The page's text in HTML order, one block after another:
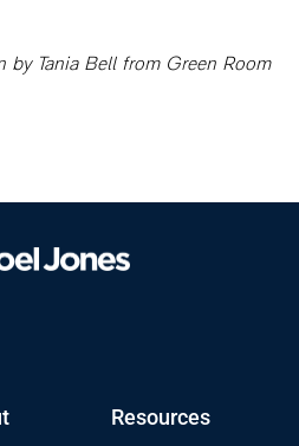
by Tania Bell from Green Room
Resources